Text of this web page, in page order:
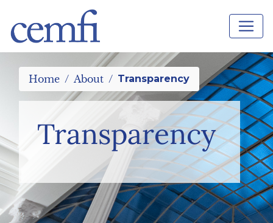
Home About Transparency
Transparency